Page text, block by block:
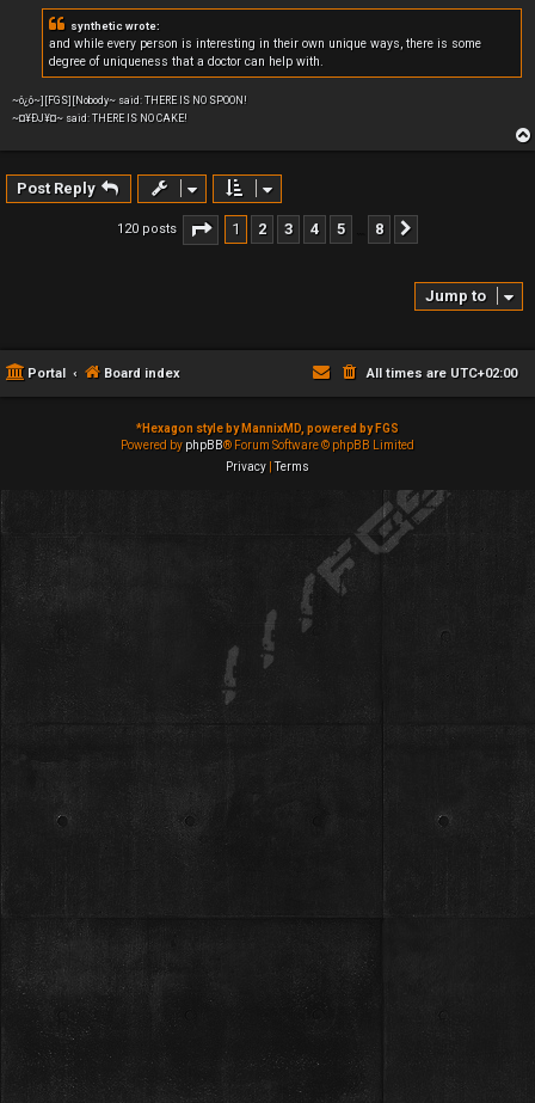
synthetic wrote:
and while every person is interesting in their own unique ways, there is some
degree of uniqueness that a doctor can help with.
~ô¿ô~][FGS][Nobody~ said: THERE IS NO SPOON!
~¤¥ÐJ¥¤~ said: THERE IS NO CAKE!
Post Reply
120 posts Page 1of8
1 2 3 4 5 8
Jump to
Portal Board index All times are UTC+02:00
*Hexagon style by MannixMD, powered by FGS
Powered by phpBB® Forum Software © phpBB Limited
Privacy |Terms